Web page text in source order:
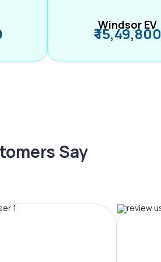
Windsor EV
₹ 15,49,800
Say